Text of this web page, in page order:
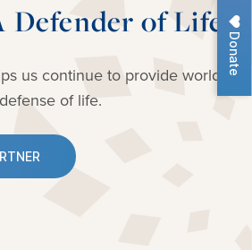
Donate
Defender of Life
us continue to provideworld-
of life.